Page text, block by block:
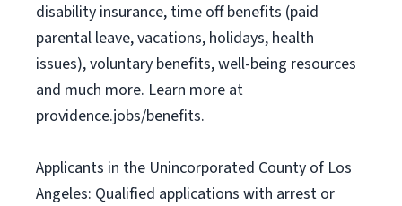
disability insurance, time off benefits (paid
parental leave, vacations, holidays, health
issues), voluntary benefits, well-being resources
and much more. Learn more at
providence.jobs/benefits.
Applicants in the Unincorporated County of Los
Angeles: Qualified applications with arrest or